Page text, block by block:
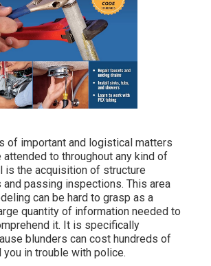
of important and logistical matters
attended to throughout any kind of
is the acquisition of structure
and passing inspections. This area
can be hard to grasp as a
quantity of information needed to
it. It is specifically
blunders can cost hundreds of
you in trouble with police.